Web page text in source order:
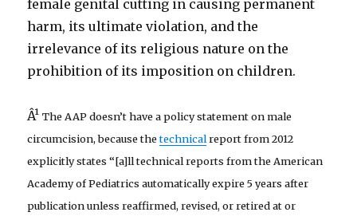
female genital cutting in causing permanent
harm, its ultimate violation, and the
irrelevance of its religious nature on the
prohibition of its imposition on children.
Â¹The AAP doesn’t have a policy statement on male
circumcision, because thetechnicalreport from 2012
explicitly states “[a]ll technical reports from the American
Academy of Pediatrics automatically expire 5 years after
publication unless reaffirmed, revised, or retired at or